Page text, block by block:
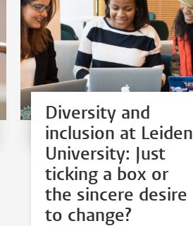
Diversity and
inclusion at Leiden
University: Just
ticking a box or
the sincere desire
to change?